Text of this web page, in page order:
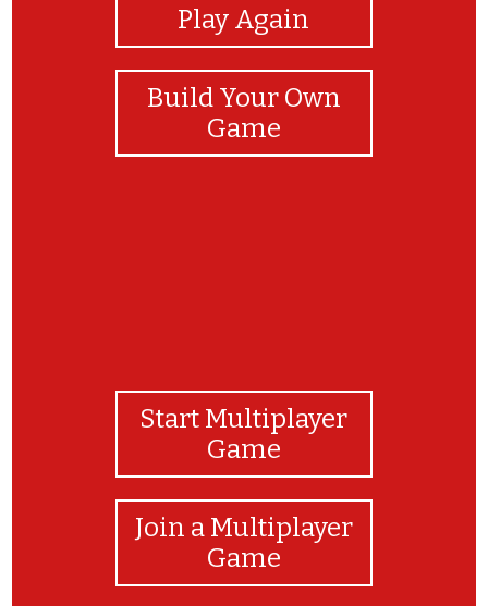
Play Again
Build Your Own
Game
Start Multiplayer
Game
Join a Multiplayer
Game